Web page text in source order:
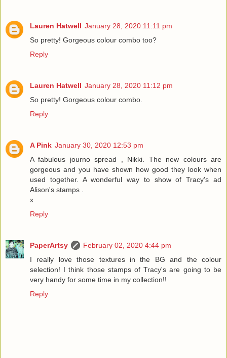
Lauren Hatwell January 28, 2020 11:11 pm
So pretty! Gorgeous colour combo too?
Reply
Lauren Hatwell January 28, 2020 11:12 pm
So pretty! Gorgeous colour combo.
Reply
A Pink January 30, 2020 12:53 pm
A fabulous journo spread , Nikki. The new colours are
gorgeous and you have shown how good they look when
used together. A wonderful way to show of Tracy's ad
Alison's stamps .
x
Reply
PaperArtsy
February 02, 2020 4:44 pm
I really love those textures in the BG and the colour
selection! I think those stamps of Tracy's are going to be
very handy for some time in my collection!!
Reply